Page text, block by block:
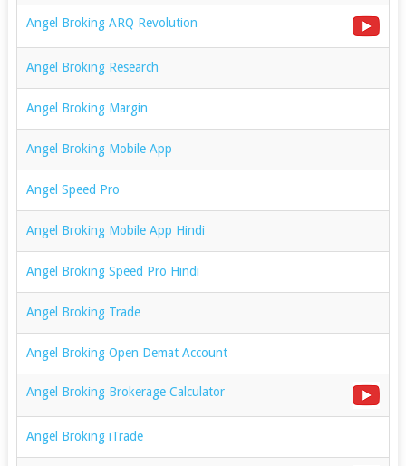
Angel Broking ARQ Revolution
Angel Broking Research
Angel Broking Margin
Angel Broking Mobile App
Angel Speed Pro
Angel Broking Mobile App Hindi
Angel Broking Speed Pro Hindi
Angel Broking Trade
Angel Broking Open Demat Account
Angel Broking Brokerage Calculator
Angel Broking iTrade